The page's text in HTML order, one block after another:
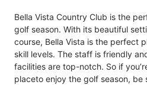
Bella Vista Country Club is the
golf season. With its beautiful
course, Bella Vista is the perfect
skill levels. The staff is friendly
facilities are top-notch. So if
placeto enjoy the golf season, be